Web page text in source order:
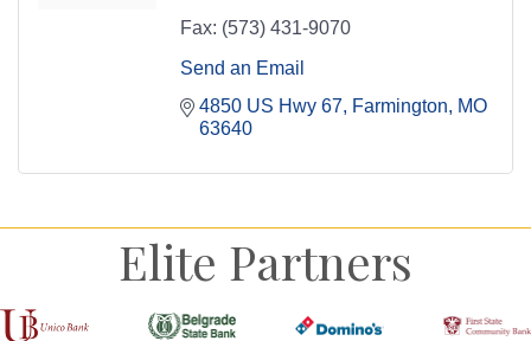
Fax: (573) 431-9070
Send an Email
4850 US Hwy 67
Farmington
MO
63640
Elite Partners